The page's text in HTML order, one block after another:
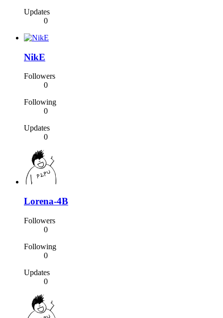
Updates
0
NikE
Followers
0
Following
0
Updates
0
Lorena-4B
Followers
0
Following
0
Updates
0